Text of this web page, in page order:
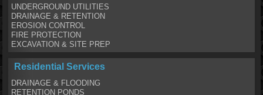
UNDERGROUND UTILITIES
DRAINAGE & RETENTION
EROSION CONTROL
FIRE PROTECTION
EXCAVATION & SITE PREP
Residential Services
DRAINAGE & FLOODING
RETENTION PONDS